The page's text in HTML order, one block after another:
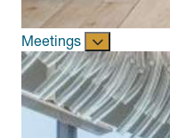
Meetings